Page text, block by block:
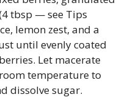
tbsp — see Tips
lemon zest, and a
until evenly coated
Let macerate
temperature to
dissolve sugar.